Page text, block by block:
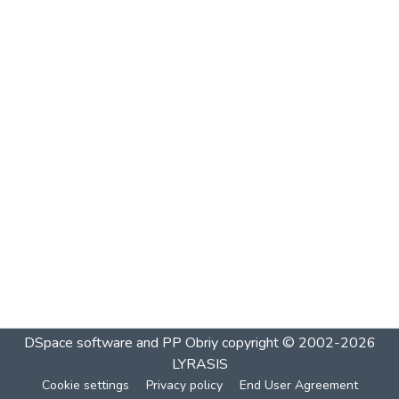
DSpace software and PP Obriycopyright © 2002-2026
LYRASIS
Cookie settings Privacy policy End User Agreement